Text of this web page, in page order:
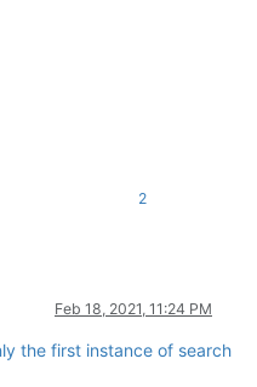
2
Feb 18, 2021, 11:24 PM
the first instance of search